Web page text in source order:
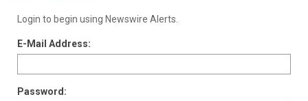
Login to begin using Newswire Alerts.
E-Mail Address:
Password: